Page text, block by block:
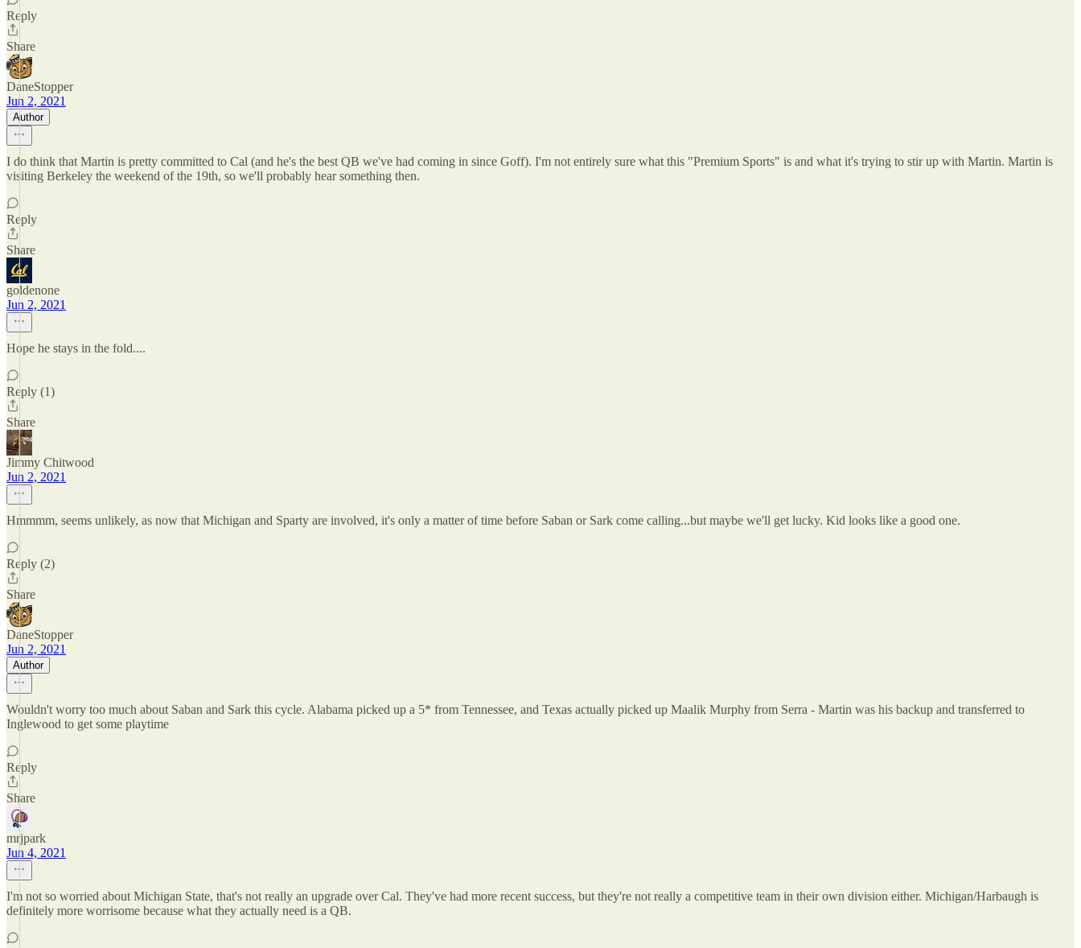
Reply
Share
DaneStopper
Jun 2, 2021
Author
I do think that Martin is pretty committed to Cal (and he's the best QB we've had coming in since Goff). I'm not entirely sure what this "Premium Sports" is and what it's trying to stir up with Martin. Martin is
visiting Berkeley the weekend of the 19th, so we'll probably hear something then.
Reply
Share
goldenone
Jun 2, 2021
Hope he stays in the fold....
Reply (1)
Share
Jimmy Chitwood
Jun 2, 2021
Hmmmm, seems unlikely, as now that Michigan and Sparty are involved, it's only a matter of time before Saban or Sark come calling...but maybe we'll get lucky. Kid looks like a good one.
Reply (2)
Share
DaneStopper
Jun 2, 2021
Author
Wouldn't worry too much about Saban and Sark this cycle. Alabama picked up a 5* from Tennessee, and Texas actually picked up Maalik Murphy from Serra - Martin was his backup and transferred to
Inglewood to get some playtime
Reply
Share
mrjpark
Jun 4, 2021
I'm not so worried about Michigan State, that's not really an upgrade over Cal. They've had more recent success, but they're not really a competitive team in their own division either. Michigan/Harbaugh is
definitely more worrisome because what they actually need is a QB.